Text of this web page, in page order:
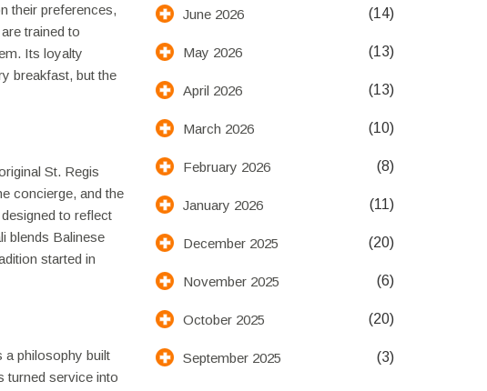
their preferences,
trained to
Its loyalty
breakfast, but the
St. Regis
concierge, and the
to reflect
blends Balinese
started in
a philosophy built
turned service into
June 2026 (14)
May 2026 (13)
April 2026 (13)
March 2026 (10)
February 2026 (8)
January 2026 (11)
December 2025 (20)
November 2025 (6)
October 2025 (20)
September 2025 (3)